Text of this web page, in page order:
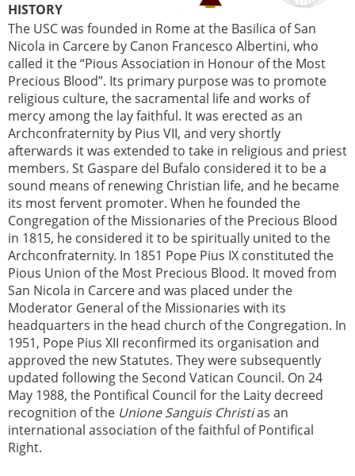
HISTORY
The USC was founded in Rome at the Basilica of San
Nicola in Carcere by Canon Francesco Albertini, who
called it the “Pious Association in Honour of the Most
Precious Blood”. Its primary purpose was to promote
religious culture, the sacramental life and works of
mercy among the lay faithful. It was erected as an
Archconfraternity by Pius VII, and very shortly
afterwards it was extended to take in religious and priest
members. St Gaspare del Bufalo considered it to be a
sound means of renewing Christian life, and he became
its most fervent promoter. When he founded the
Congregation of the Missionaries of the Precious Blood
in 1815, he considered it to be spiritually united to the
Archconfraternity. In 1851 Pope Pius IX constituted the
Pious Union of the Most Precious Blood. It moved from
San Nicola in Carcere and was placed under the
Moderator General of the Missionaries with its
headquarters in the head church of the Congregation. In
1951, Pope Pius XII reconfirmed its organisation and
approved the new Statutes. They were subsequently
updated following the Second Vatican Council. On 24
May 1988, the Pontifical Council for the Laity decreed
recognition of the Unione Sanguis Christias an
international association of the faithful of Pontifical
Right.